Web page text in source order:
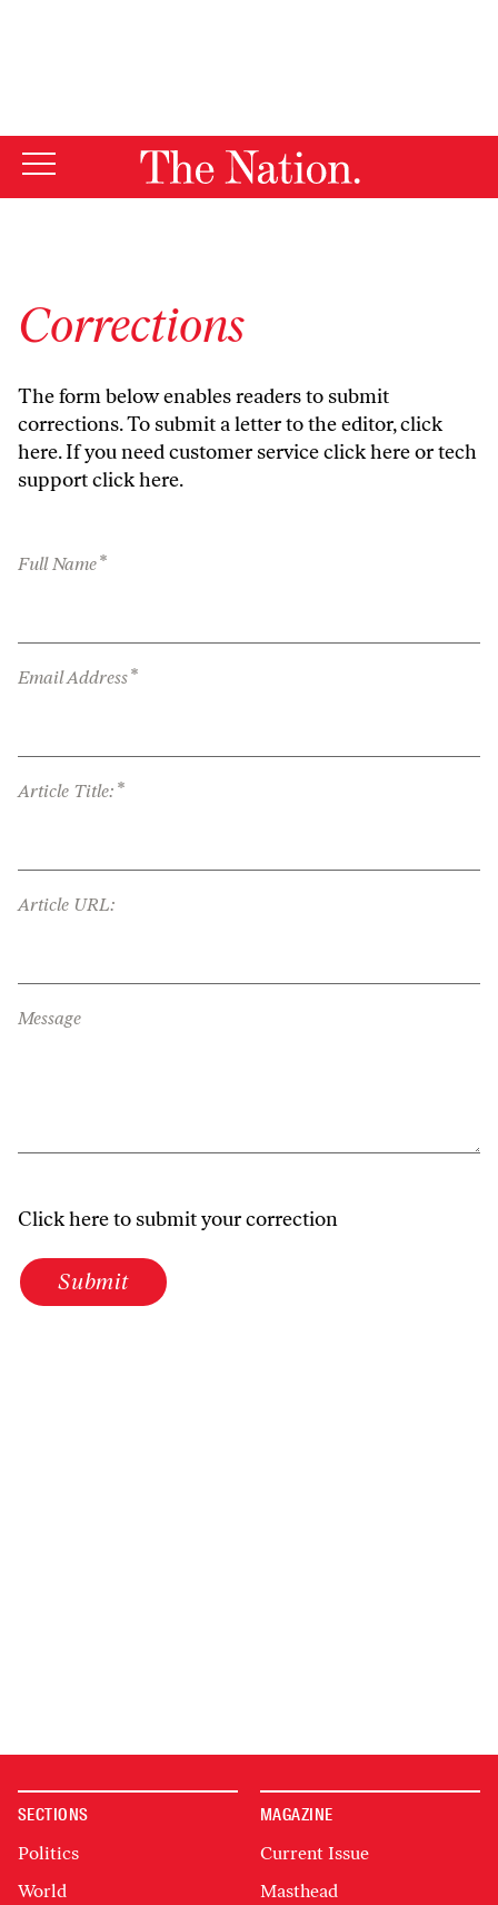
Corrections
The form below enables readers to submit
corrections. To submit a letter to the editor,click
here. If you need customer serviceclick hereor tech
supportclick here.
Full Name*
Email Address*
Article Title: *
Article URL:
Message
Click here to submit your correction
Submit
SECTIONS
Politics
World
MAGAZINE
Current Issue
Masthead